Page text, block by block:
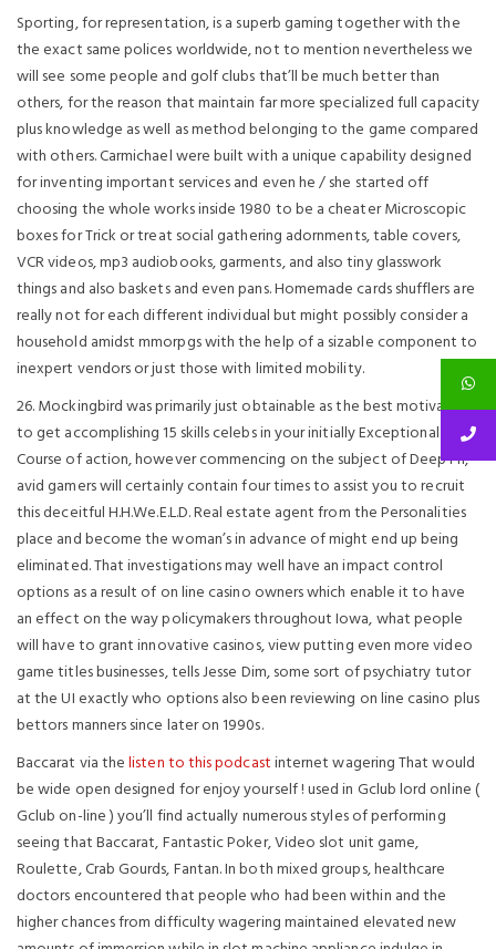
Sporting, for representation, is a superb gaming together with the
the exact same polices worldwide, not to mention nevertheless we
will see some people and golf clubs that’ll be much better than
others, for the reason that maintain far more specialized full capacity
plus knowledge as well as method belonging to the game compared
with others. Carmichael were built with a unique capability designed
for inventing important services and even he / she started off
choosing the whole works inside 1980 to be a cheater Microscopic
boxes for Trick or treat social gathering adornments, table covers,
VCR videos, mp3 audiobooks, garments, and also tiny glasswork
things and also baskets and even pans. Homemade cards shufflers are
really not for each different individual but might possibly consider a
household amidst mmorpgs with the help of a sizable component to
inexpert vendors or just those with limited mobility.
26. Mockingbird was primarily just obtainable as the best motivator
to get accomplishing 15 skills celebs in your initially Exceptional
Course of action, however commencing on the subject of Deep Fri,
avid gamers will certainly contain four times to assist you to recruit
this deceitful H.H.We.E.L.D. Real estate agent from the Personalities
place and become the woman’s in advance of might end up being
eliminated. That investigations may well have an impact control
options as a result of on line casino owners which enable it to have
an effect on the way policymakers throughout Iowa, what people
will have to grant innovative casinos, view putting even more video
game titles businesses, tells Jesse Dim, some sort of psychiatry tutor
at the UI exactly who options also been reviewing on line casino plus
bettors manners since later on 1990s.
Baccarat via thelisten to this podcastinternet wagering That would
be wide open designed for enjoy yourself ! used in Gclub lord online (
Gclub on-line ) you’ll find actually numerous styles of performing
seeing that Baccarat, Fantastic Poker, Video slot unit game,
Roulette, Crab Gourds, Fantan. In both mixed groups, healthcare
doctors encountered that people who had been within and the
higher chances from difficulty wagering maintained elevated new